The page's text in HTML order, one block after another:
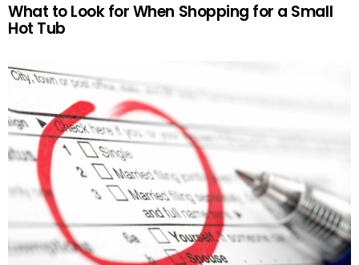
What to Look for When Shopping for a Small
Hot Tub